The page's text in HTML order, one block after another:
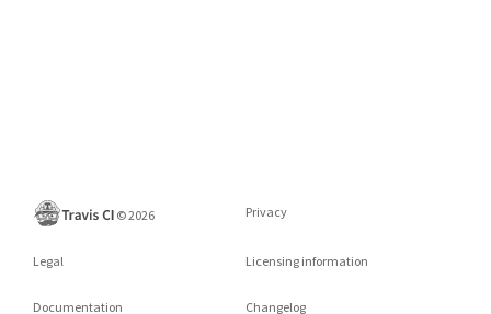
©2026 Privacy
Legal Licensing information
Documentation Changelog